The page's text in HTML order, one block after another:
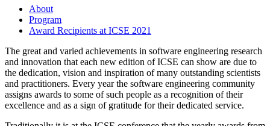
About
Program
Award Recipients at ICSE 2021
The great and varied achievements in software engineering research
and innovation that each new edition of ICSE can show are due to
the dedication, vision and inspiration of many outstanding scientists
and practitioners. Every year the software engineering community
assigns awards to some of such people as a recognition of their
excellence and as a sign of gratitude for their dedicated service.